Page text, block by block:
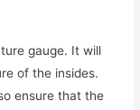
gauge. It will
of the insides.
ensure that the